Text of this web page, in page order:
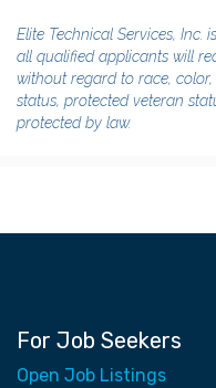
Elite Technical Services,
all qualified applicants will
without regard to race,
status, protected veteran
protected by law.
For Job Seekers
Open Job Listings